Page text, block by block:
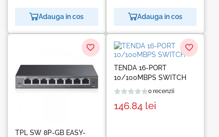
Adauga in cos Adauga in cos
TPL SW 8P-GB EASY-
TENDA 16-PORT
10/100MBPS SWITCH
0 recenzii
146.84 lei